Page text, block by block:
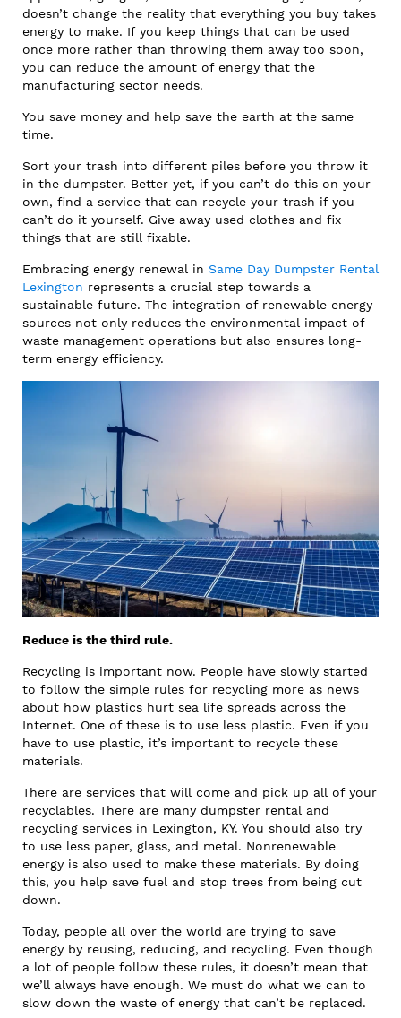
doesn’t change the reality that everything you buy takes
energy to make. If you keep things that can be used
once more rather than throwing them away too soon,
you can reduce the amount of energy that the
manufacturing sector needs.
You save money and help save the earth at the same
time.
Sort your trash into different piles before you throw it
in the dumpster. Better yet, if you can’t do this on your
own, find a service that can recycle your trash if you
can’t do it yourself. Give away used clothes and fix
things that are still fixable.
Embracing energy renewal in Same Day Dumpster Rental
Lexington represents a crucial step towards a
sustainable future. The integration of renewable energy
sources not only reduces the environmental impact of
waste management operations but also ensures long-
term energy efficiency.
Reduce is the third rule.
Recycling is important now. People have slowly started
to follow the simple rules for recycling more as news
about how plastics hurt sea life spreads across the
Internet. One of these is to use less plastic. Even if you
have to use plastic, it’s important to recycle these
materials.
There are services that will come and pick up all of your
recyclables. There are many dumpster rental and
recycling services in Lexington, KY. You should also try
to use less paper, glass, and metal. Nonrenewable
energy is also used to make these materials. By doing
this, you help save fuel and stop trees from being cut
down.
Today, people all over the world are trying to save
energy by reusing, reducing, and recycling. Even though
a lot of people follow these rules, it doesn’t mean that
we’ll always have enough. We must do what we can to
slow down the waste of energy that can’t be replaced.